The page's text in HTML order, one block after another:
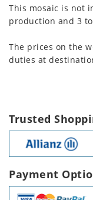
This mosaic is not
production and 3
The prices on the
duties at
Trusted
Payment